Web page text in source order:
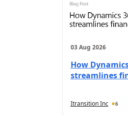
03 Aug 2026
How
streamlines
Itransition Inc 6